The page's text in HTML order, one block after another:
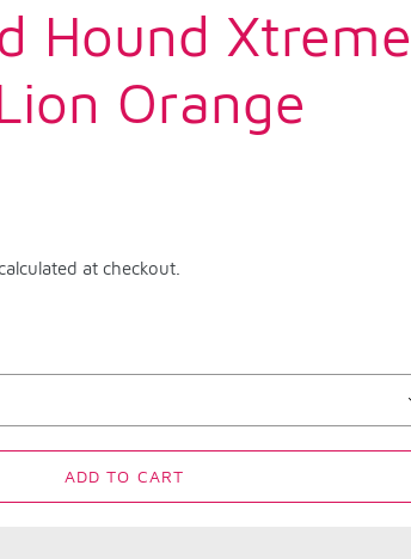
Hound Xtreme
Orange
at checkout.
ADD TO CART